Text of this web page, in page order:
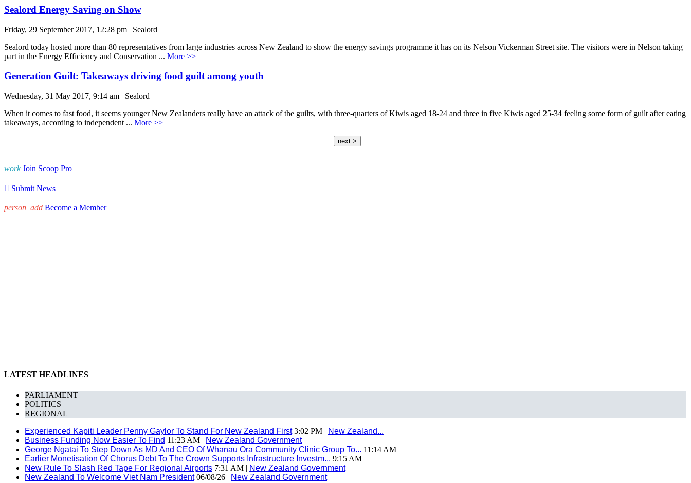
Sealord Energy Saving on Show
Friday, 29 September 2017, 12:28 pm | Sealord
Sealord today hosted more than 80 representatives from large industries across New Zealand to show the energy savings programme it has on its Nelson Vickerman Street site. The visitors were in Nelson taking
part in the Energy Efficiency and Conservation ... More >>
Generation Guilt: Takeaways driving food guilt among youth
Wednesday, 31 May 2017, 9:14 am | Sealord
When it comes to fast food, it seems younger New Zealanders really have an attack of the guilts, with three-quarters of Kiwis aged 18-24 and three in five Kiwis aged 25-34 feeling some form of guilt after eating
takeaways, according to independent ... More >>
next >
work Join Scoop Pro
 Submit News
person_add Become a Member
LATEST HEADLINES
PARLIAMENT
POLITICS
REGIONAL
Experienced Kapiti Leader Penny Gaylor To Stand For New Zealand First3:02 PM | New Zealand...
Business Funding Now Easier To Find 11:23 AM | New Zealand Government
George Ngatai To Step Down As MD And CEO Of Whānau Ora Community Clinic Group To... 11:14 AM
Earlier Monetisation Of Chorus Debt To The Crown Supports Infrastructure Investm... 9:15 AM
New Rule To Slash Red Tape For Regional Airports 7:31 AM | New Zealand Government
New Zealand To Welcome Viet Nam President06/08/26 | New Zealand Government